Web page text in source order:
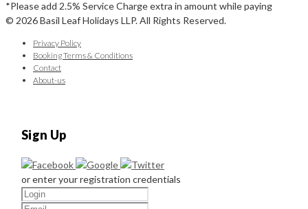
*Please add 2.5% Service Charge extra in amount while paying
© 2026 Basil Leaf Holidays LLP. All Rights Reserved.
Privacy Policy
Booking Terms & Conditions
Contact
About-us
Sign Up
or enter your registration credentials